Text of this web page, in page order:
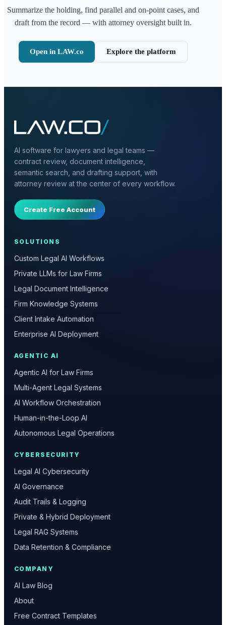
Summarize the holding, find parallel and on-point cases, and
draft from the record — with attorney oversight built in.
Open in LAW.co Explore the platform
AI software for lawyers and legal teams —
contract review, document intelligence,
semantic search, and drafting support, with
attorney review at the center of every workflow.
Create Free Account
SOLUTIONS
Custom Legal AI Workflows
Private LLMs for Law Firms
Legal Document Intelligence
Firm Knowledge Systems
Client Intake Automation
Enterprise AI Deployment
AGENTIC AI
Agentic AI for Law Firms
Multi-Agent Legal Systems
AI Workflow Orchestration
Human-in-the-Loop AI
Autonomous Legal Operations
CYBERSECURITY
Legal AI Cybersecurity
AI Governance
Audit Trails & Logging
Private & Hybrid Deployment
Legal RAG Systems
Data Retention & Compliance
COMPANY
AI Law Blog
About
Free Contract Templates